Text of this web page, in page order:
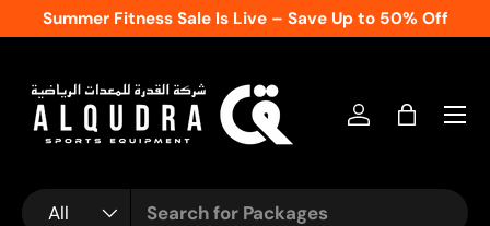
Skip to content
Summer Fitness Sale Is Live – Save Up to 50% Off
Search
Product type
All
Log inBag